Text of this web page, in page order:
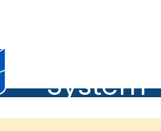
Control and
System
System